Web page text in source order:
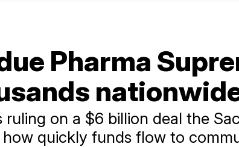
Pharma
ruling on a $6 billion deal the
quickly funds flow to